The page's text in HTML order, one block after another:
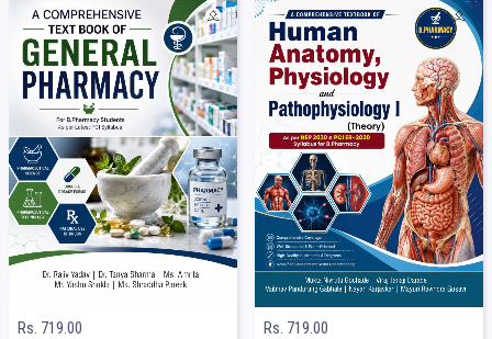
Rs. 719.00 Rs. 719.00